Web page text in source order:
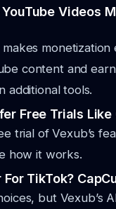
Videos
monetization
content and
additional tools.
Free Trials Like
trial of Vexub’s
how it works.
TikTok?
but Vexub’s